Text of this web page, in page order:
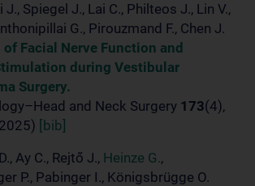
J., Spiegel J., Lai C., Philteos J., Lin V.,
G., Pirouzmand F., Chen J.
Facial Nerve Function and
during Vestibular
Surgery.
and Neck Surgery 173(4),
[bib]
Ay C., Rejtő J., Heinze G.,
P., Pabinger I., Königsbrügge O.